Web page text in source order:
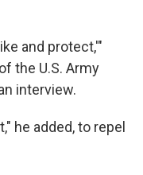
and protect,'"
the U.S. Army
interview.
he added, to repel